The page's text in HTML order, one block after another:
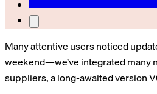
Many attentive users noticed
weekend—we’ve integrated many
suppliers, a long-awaited version